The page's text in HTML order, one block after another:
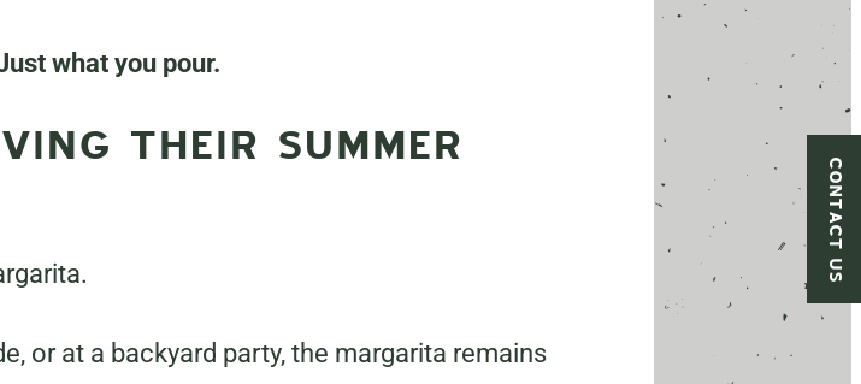
what you pour.
THEIR SUMMER
or at a backyard party, the margarita remains
CONTACT US